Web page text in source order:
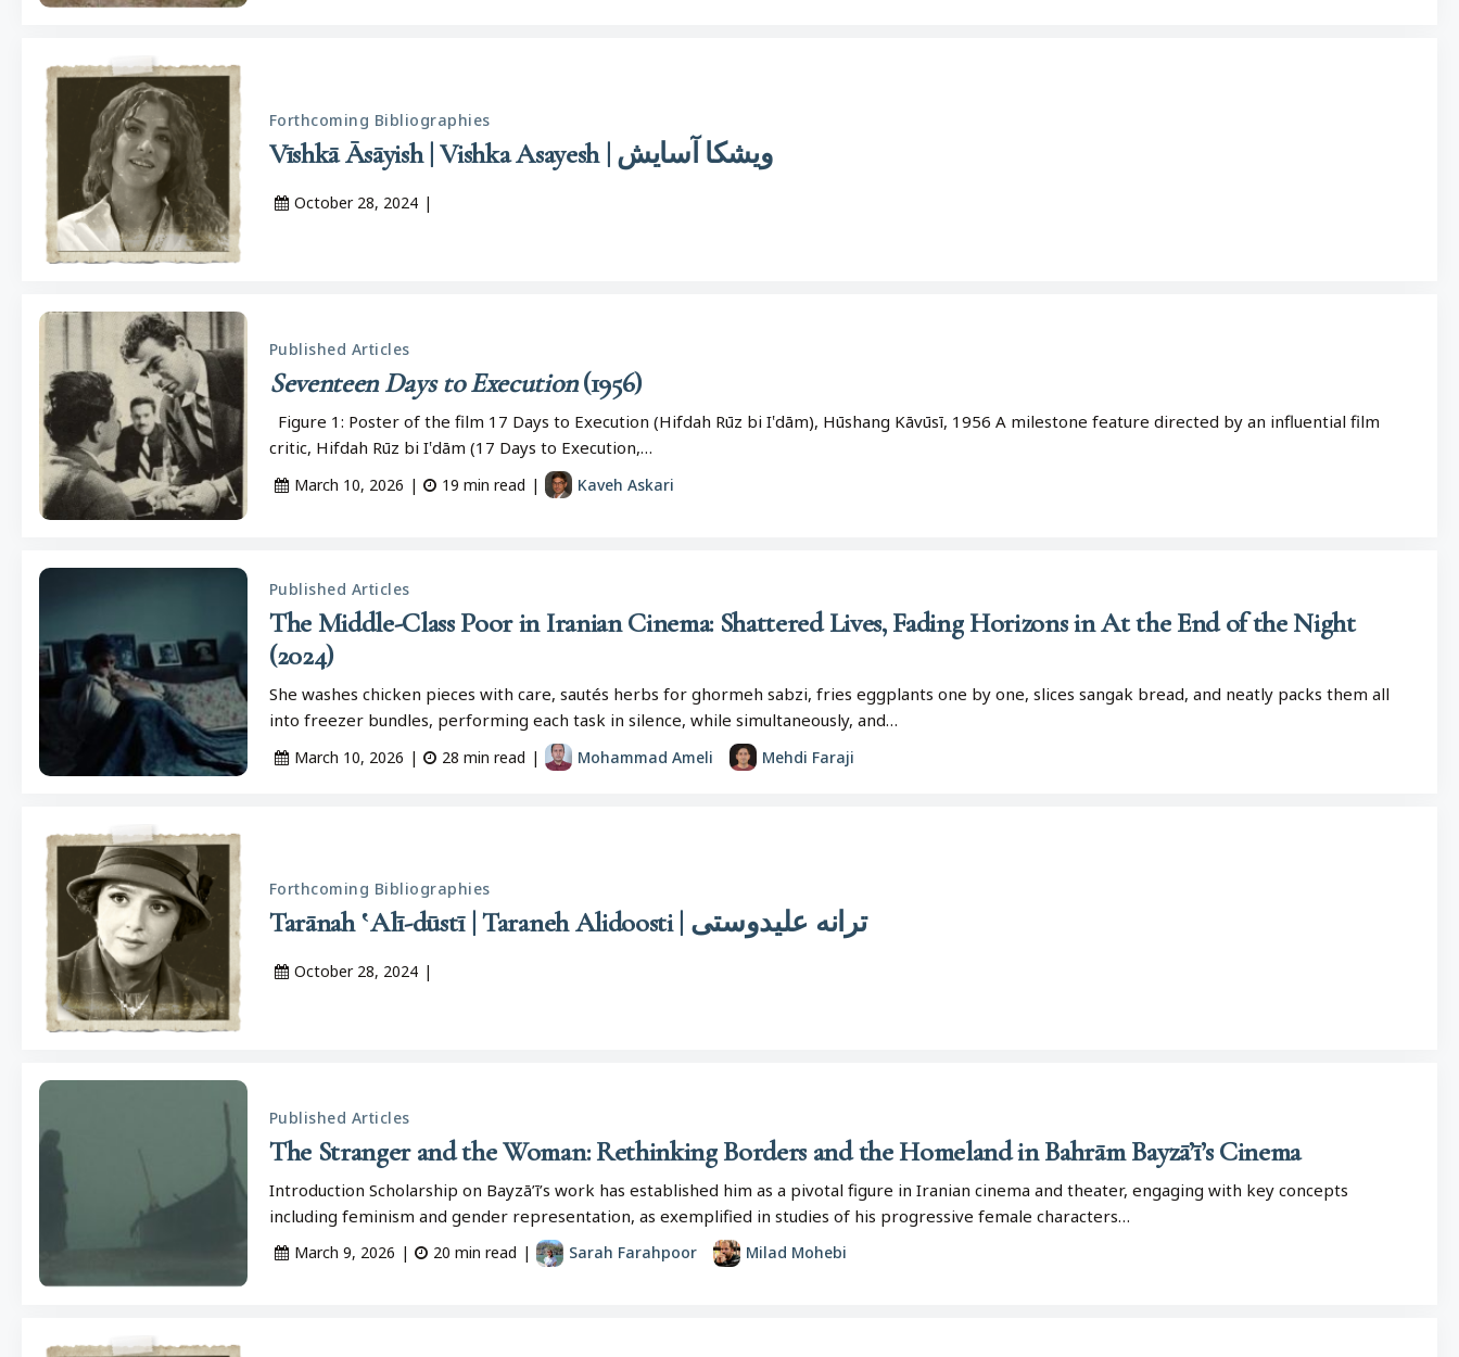
Forthcoming Bibliographies
Vīshkā Āsāyish | Vishka Asayesh | ویشکا آسایش
October 28, 2024 |
Published Articles
Seventeen Days to Execution(1956)
Figure 1: Poster of the film 17 Days to Execution (Hifdah Rūz bi I‛dām), Hūshang Kāvūsī, 1956 A milestone feature directed by an influential film
critic, Hifdah Rūz bi I‛dām (17 Days to Execution,…
March 10, 2026 | 19 min read | Kaveh Askari
Published Articles
The Middle-Class Poor in Iranian Cinema: Shattered Lives, Fading Horizons in At the End of the Night
(2024)
She washes chicken pieces with care, sautés herbs for ghormeh sabzi, fries eggplants one by one, slices sangak bread, and neatly packs them all
into freezer bundles, performing each task in silence, while simultaneously, and…
March 10, 2026 | 28 min read | Mohammad Ameli Mehdi Faraji
Forthcoming Bibliographies
Tarānah ‛Alī-dūstī | Taraneh Alidoosti | ترانه علیدوستی
October 28, 2024 |
Published Articles
The Stranger and the Woman: Rethinking Borders and the Homeland in Bahrām Bayzā’ī’s Cinema
Introduction Scholarship on Bayzā’ī’s work has established him as a pivotal figure in Iranian cinema and theater, engaging with key concepts
including feminism and gender representation, as exemplified in studies of his progressive female characters…
March 9, 2026 | 20 min read | Sarah Farahpoor Milad Mohebi